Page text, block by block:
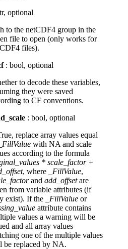
optional
to the netCDF4 group in the
file to open (only works for
files).
: bool, optional
to decode these variables,
they were saved
to CF conventions.
: bool, optional
replace array values equal
_FillValue with NA and scale
according to the formula
* scale_factor +
, where _FillValue,
and add_offsetare
from variable attributes (if
exist). If the
_FillValue or
attribute contains
values a warning will be
and all array values
one of the multiple values
be replaced by NA.